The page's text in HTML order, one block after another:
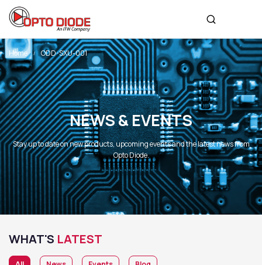
Home ODD-SXU-001
NEWS & EVENTS
Stay up to date on new products, upcoming events and the latest news from
Opto Diode.
WHAT'S LATEST